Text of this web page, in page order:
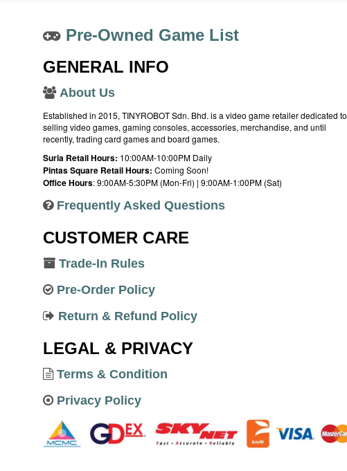
Pre-Owned Game List
GENERAL INFO
About Us
Established in 2015, TINYROBOT Sdn. Bhd. is a video game retailer dedicated to
selling video games, gaming consoles, accessories, merchandise, and until
recently, trading card games and board games.
Suria Retail Hours: 10:00AM-10:00PM Daily
Pintas Square Retail Hours: Coming Soon!
Office Hours: 9:00AM-5:30PM (Mon-Fri) | 9:00AM-1:00PM (Sat)
Frequently Asked Questions
CUSTOMER CARE
Trade-In Rules
Pre-Order Policy
Return & Refund Policy
LEGAL & PRIVACY
Terms & Condition
Privacy Policy